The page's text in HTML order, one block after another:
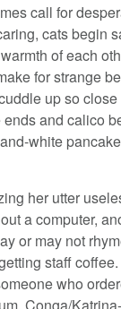
call for
cats begin
of each
for strange
up so close
ends and calico
white
her utter
a computer,
or may not
staff
who